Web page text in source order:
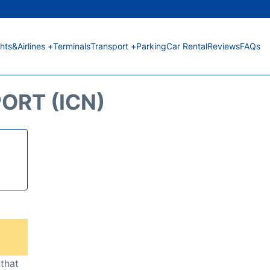
+TerminalsTransport +ParkingCar RentalReviewsFAQs
(ICN)